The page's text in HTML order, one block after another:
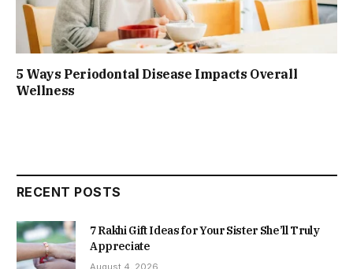
5 Ways Periodontal Disease Impacts Overall
Wellness
RECENT POSTS
7 Rakhi Gift Ideas for Your Sister She’ll Truly
Appreciate
August 4, 2026